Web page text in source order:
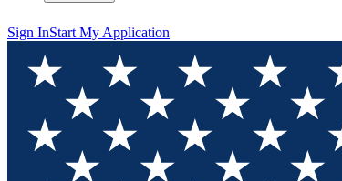
Sign InStart My Application